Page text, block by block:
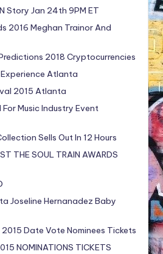
Story Jan 24th 9PM ET
2016 Meghan Trainor And
2018 Cryptocurrencies
Atlanta
2015 Atlanta
Music Industry Event
Sells Out In 12 Hours
THE SOUL TRAIN AWARDS
Joseline Hernanadez Baby
2015 Date Vote Nominees Tickets
NOMINATIONS TICKETS